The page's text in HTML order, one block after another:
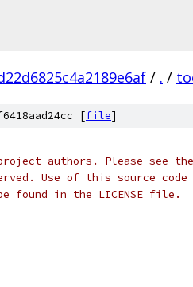
/ . /
[file]
authors. Please see the
Use of this source code
found in the LICENSE file.